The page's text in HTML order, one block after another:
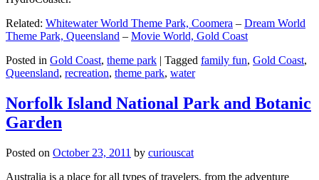
Related: Whitewater World Theme Park, Coomera – Dream World
Theme Park, Queensland – Movie World, Gold Coast
Posted in Gold Coast, theme park | Tagged family fun, Gold Coast,
Queensland, recreation, theme park, water
Norfolk Island National Park and Botanic
Garden
Posted on October 23, 2011 by curiouscat
Australia is a place for all types of travelers, from the adventure